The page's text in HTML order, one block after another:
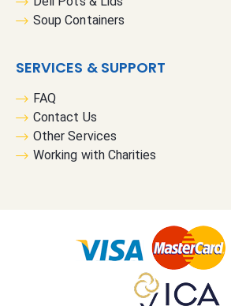
Soup Containers
SERVICES & SUPPORT
FAQ
Contact Us
Other Services
Working with Charities